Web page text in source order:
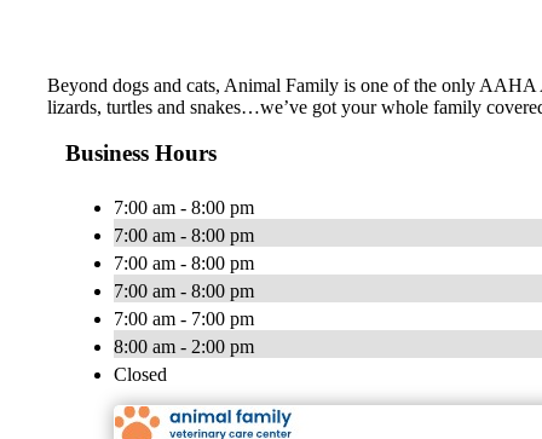
Beyond dogs and cats, Animal Family is one of the only AAHA
lizards, turtles and snakes…we’ve got your whole family
Business Hours
7:00 am - 8:00 pm
7:00 am - 8:00 pm
7:00 am - 8:00 pm
7:00 am - 8:00 pm
7:00 am - 7:00 pm
8:00 am - 2:00 pm
Closed